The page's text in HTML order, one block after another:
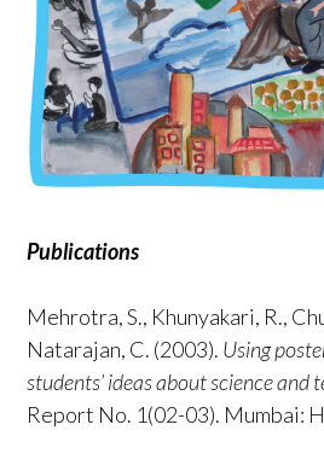
Publications
Mehrotra, S., Khunyakari, R.,
Natarajan, C. (2003). Using
students’ ideas about science and
Report No. 1(02-03). Mumbai: